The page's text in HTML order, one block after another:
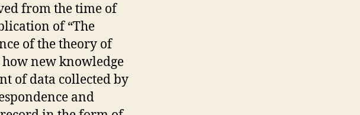
from the time of
of “The
of the theory of
how new knowledge
of data collected by
and